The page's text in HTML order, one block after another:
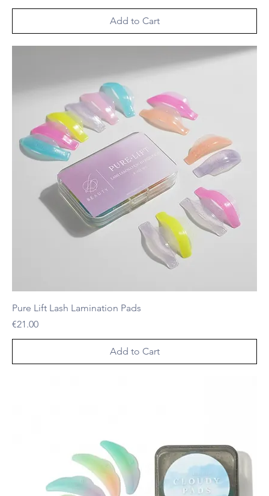
Add to Cart
Pure Lift Lash Lamination Pads
Price
€21.00
Add to Cart